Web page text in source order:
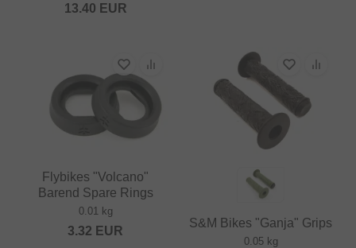
13.40 EUR
Flybikes "Volcano"
Barend Spare Rings
0.01 kg
3.32 EUR
S&M Bikes "Ganja" Grips
0.05 kg